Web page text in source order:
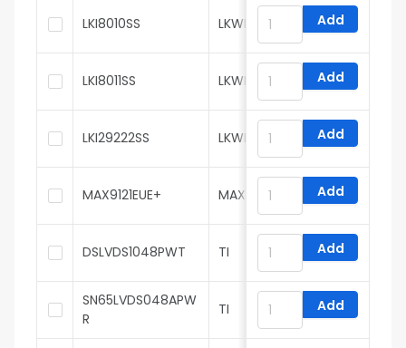
LKI8010SS LKWIC Add
LKI8011SS LKWIC Add
LKI29222SS LKWIC Add
MAX9121EUE+ MAXIM Add
DSLVDS1048PWT TI Add
SN65LVDS048APW
R
TI Add